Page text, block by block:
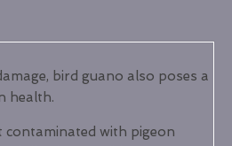
bird guano also poses a
health.
with pigeon